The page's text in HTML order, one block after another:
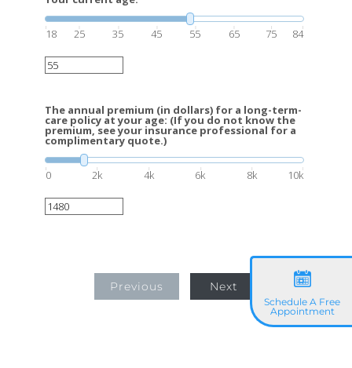
18 25 35 45 55 65 75 84
The annual premium (in dollars) for a long-term-
care policy at your age: (If you do not know the
premium, see your insurance professional for a
complimentary quote.)
0 2k 4k 6k 8k 10k
Previous Next
Schedule A Free
Appointment